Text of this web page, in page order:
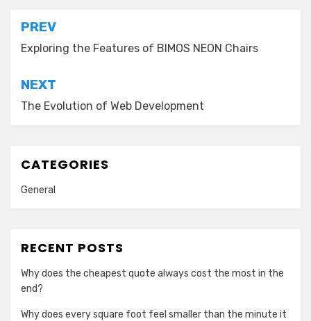
Post
navigation
PREV
Exploring the Features of BIMOS NEON Chairs
NEXT
The Evolution of Web Development
CATEGORIES
General
RECENT POSTS
Why does the cheapest quote always cost the most in the
end?
Why does every square foot feel smaller than the minute it